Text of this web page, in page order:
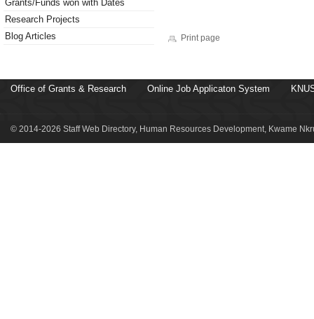
Grants/Funds won with Dates
Research Projects
Blog Articles
Print page
Office of Grants & Research Online Job Applicaton System
© 2014-2026 Staff Web Directory, Human Resources Development, Kwame